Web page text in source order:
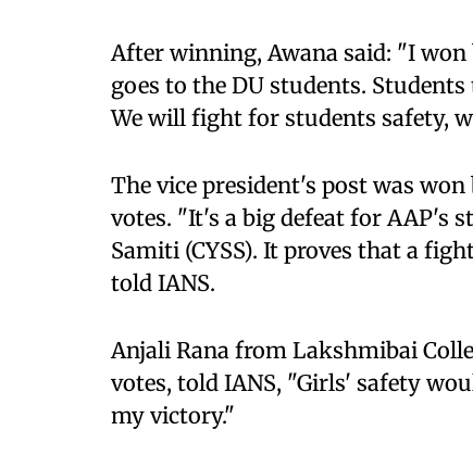
After winning, Awana said: "I
goes to the DU students.
We will fight for students safety,
The vice president's post was
votes. "It's a big defeat for AAP's
Samiti (CYSS). It proves that a
told IANS.
Anjali Rana from Lakshmibai
votes, told IANS, "Girls' safety
my victory."